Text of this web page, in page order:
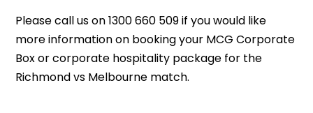
Please call us on 1300 660 509 if you would like
more information on booking your MCG Corporate
Box or corporate hospitality package for the
Richmond vs Melbourne match.